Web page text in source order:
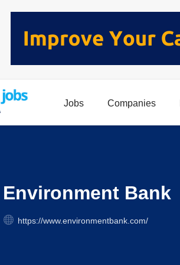
Jobs Companies
Environment Bank
https://www.environmentbank.com/